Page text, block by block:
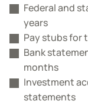
Federal and
years
Pay stubs for
Bank
months
Investment
statements